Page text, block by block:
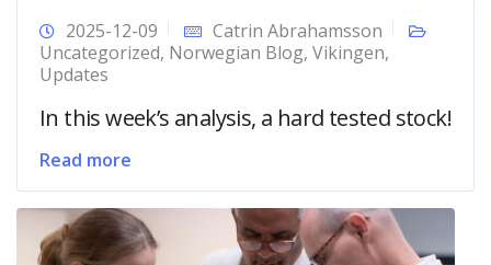
2025-12-09
Catrin Abrahamsson
Uncategorized, Norwegian Blog, Vikingen,
Updates
In this week’s analysis, a hard tested stock!
Read more